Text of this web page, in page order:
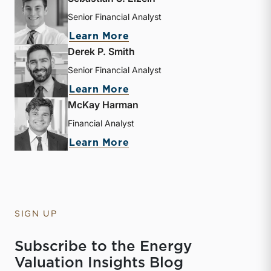
Senior Financial Analyst
Learn More
Derek P. Smith
Senior Financial Analyst
Learn More
McKay Harman
Financial Analyst
Learn More
SIGN UP
Subscribe to the Energy
Valuation Insights Blog